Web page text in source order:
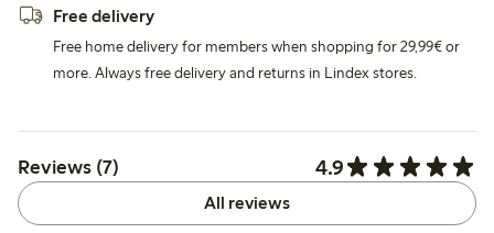
Free delivery
Free home delivery for members when shopping for 29,99€ or
more. Always free delivery and returns in Lindex stores.
Reviews (7) 4.9
All reviews